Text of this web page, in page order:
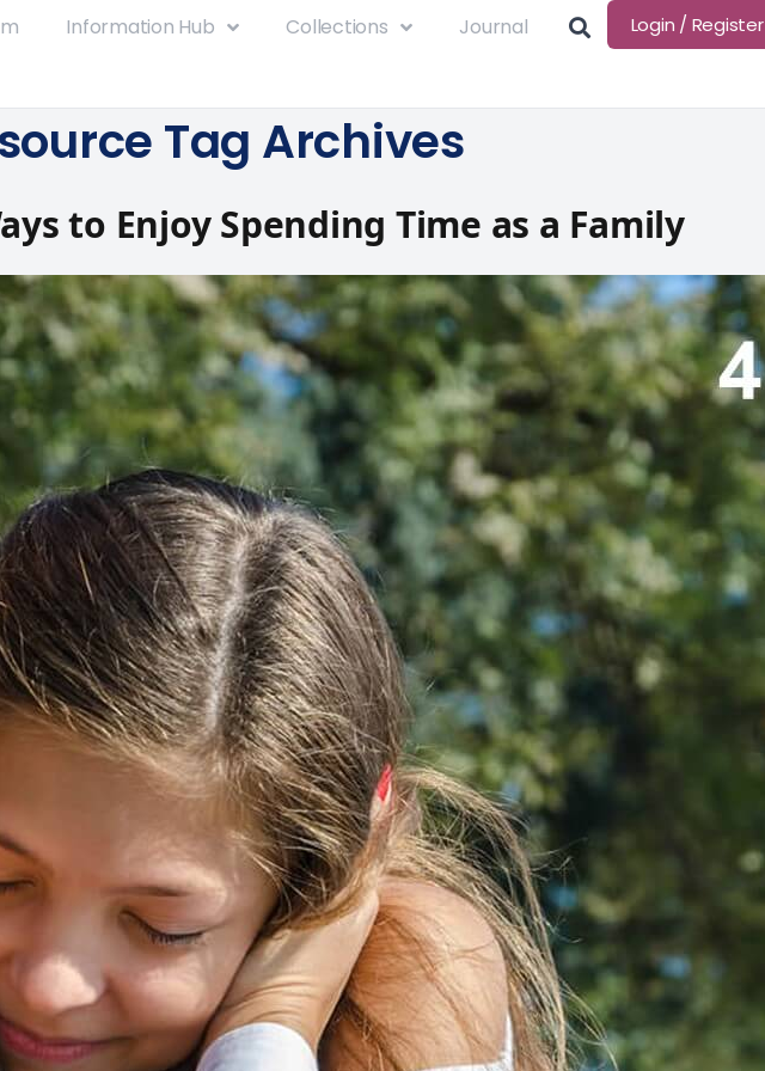
Information Hub Collections Journal Login / Register
Tag Archives
to Enjoy Spending Time as a Family